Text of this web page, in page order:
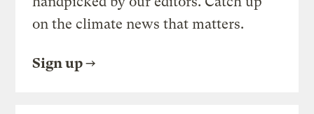
on the climate news that matters.
Sign up